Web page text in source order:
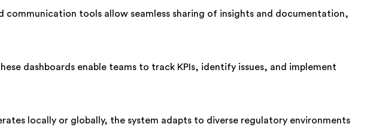
tools allow seamless sharing of insights and documentation,
dashboards enable teams to track KPIs, identify issues, and implement
locally or globally, the system adapts to diverse regulatory environments